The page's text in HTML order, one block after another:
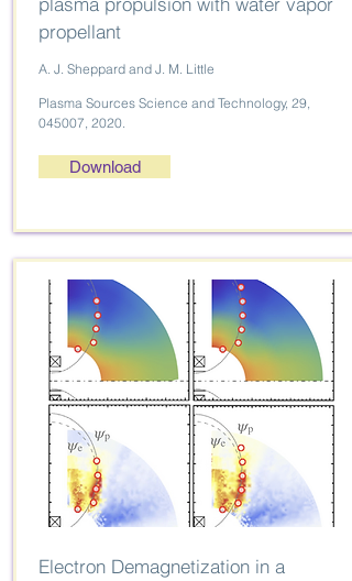
propellant
A. J. Sheppard and J. M. Little
Plasma Sources Science and Technology, 29,
045007, 2020.
Download
Electron Demagnetization in a